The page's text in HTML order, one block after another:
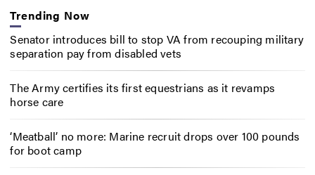
Trending Now
Senator introduces bill to stop VA from recouping military
separation pay from disabled vets
The Army certifies its first equestrians as it revamps
horse care
‘Meatball’ no more: Marine recruit drops over 100 pounds
for boot camp